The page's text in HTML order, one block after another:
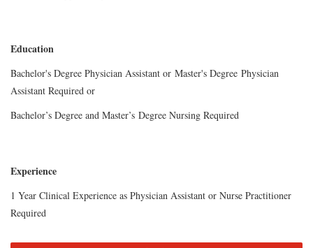
Education
Bachelor's Degree Physician Assistant or Master's Degree Physician
Assistant Required or
Bachelor’s Degree and Master’s Degree Nursing Required
Experience
1 Year Clinical Experience as Physician Assistant or Nurse Practitioner
Required